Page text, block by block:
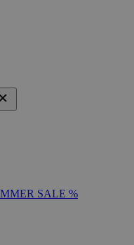
SALE %